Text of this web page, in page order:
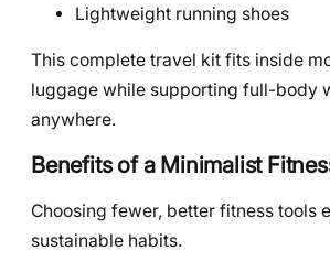
Lightweight running shoes
This complete travel kit fits inside
luggage while supporting full-body
anywhere.
Benefits of a Minimalist
Choosing fewer, better fitness tools
sustainable habits.